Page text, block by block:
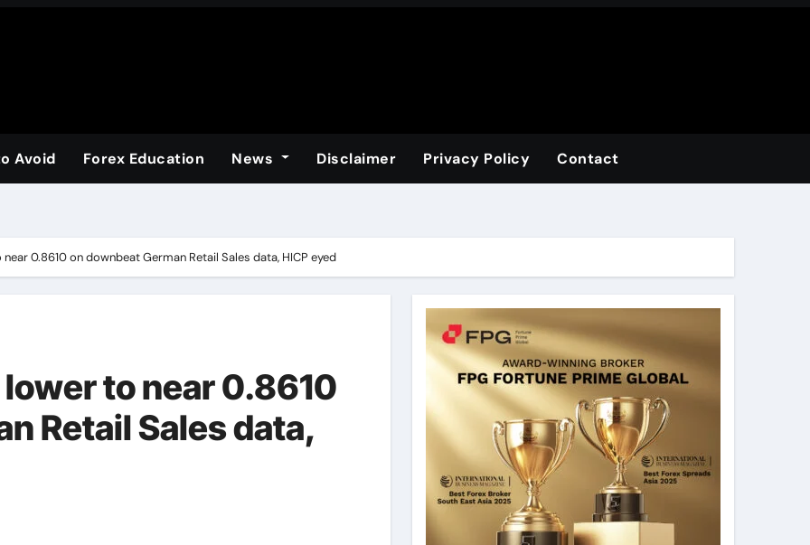
Avoid Forex Education News Disclaimer Privacy Policy Contact
0.8610 on downbeat German Retail Sales data, HICP eyed
to near 0.8610
Retail Sales data,